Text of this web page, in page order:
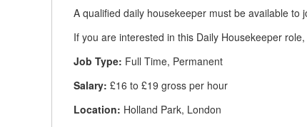
A qualified daily housekeeper must be available
If you are interested in this Daily Housekeeper
Job Type: Full Time, Permanent
Salary: £16 to £19 gross per hour
Location: Holland Park, London